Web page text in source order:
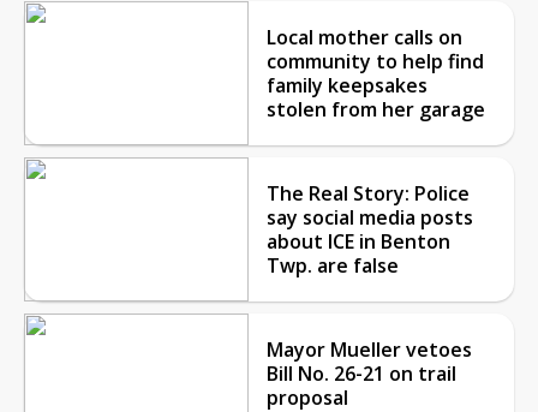
Local mother calls on
community to help find
family keepsakes
stolen from her garage
The Real Story: Police
say social media posts
about ICE in Benton
Twp. are false
Mayor Mueller vetoes
Bill No. 26-21 on trail
proposal